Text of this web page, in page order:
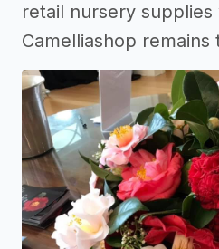
retail nursery
Camelliashop